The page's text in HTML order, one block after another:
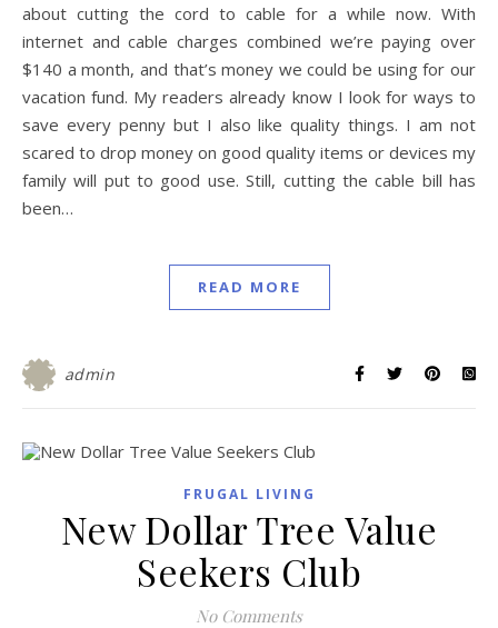
about cutting the cord to cable for a while now. With
internet and cable charges combined we’re paying over
$140 a month, and that’s money we could be using for our
vacation fund. My readers already know I look for ways to
save every penny but I also like quality things. I am not
scared to drop money on good quality items or devices my
family will put to good use. Still, cutting the cable bill has
been…
READ MORE
admin
FRUGAL LIVING
New Dollar Tree Value
Seekers Club
No Comments